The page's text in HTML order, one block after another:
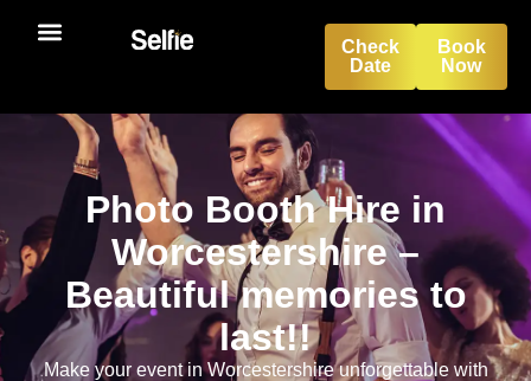
Book
Now
Check
Date
Photo Booth Hire in
Worcestershire –
Beautiful memories to
last!!
Make your event in Worcestershire unforgettable with